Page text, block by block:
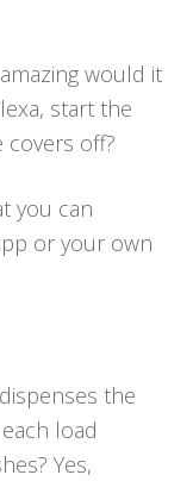
would it
start the
covers off?
you can
or your own
the
load
Yes,